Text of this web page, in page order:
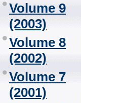
Volume 9
(2003)
Volume 8
(2002)
Volume 7
(2001)